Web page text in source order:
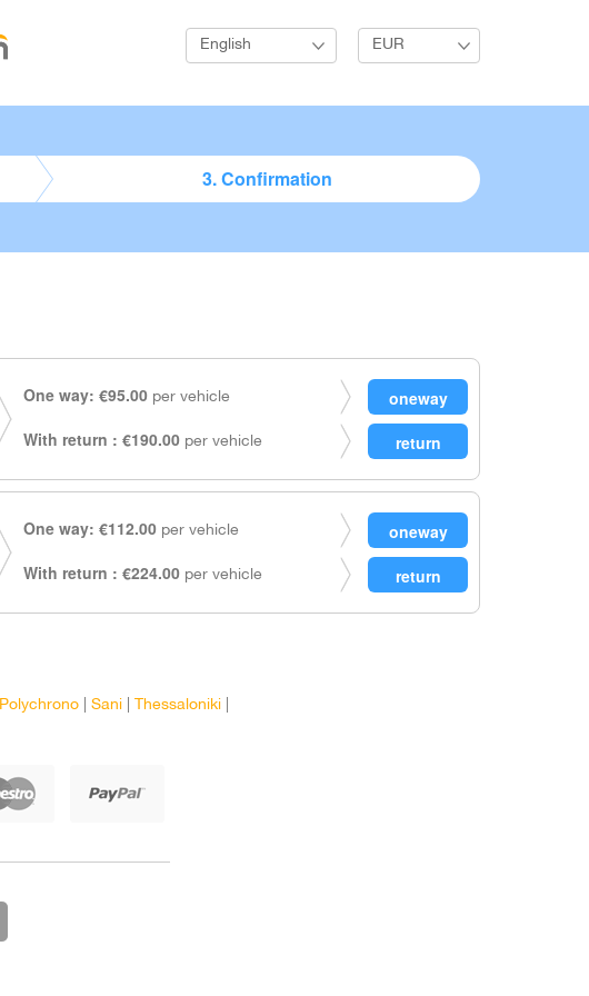
English EUR
3. Confirmation
One way: €95.00 per vehicle
With return : €190.00 per vehicle
One way: €112.00 per vehicle
With return : €224.00 per vehicle
Polychrono Sani Thessaloniki